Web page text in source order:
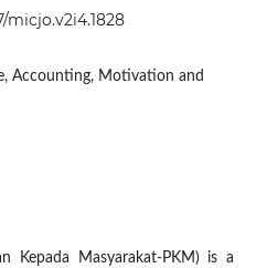
micjo.v2i4.1828
Accounting, Motivation and
Kepada Masyarakat-PKM) is a